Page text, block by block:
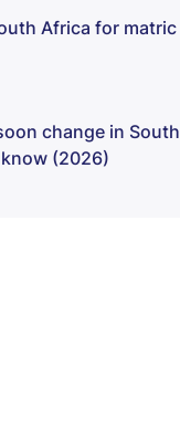
Africa for matric
change in South
(2026)